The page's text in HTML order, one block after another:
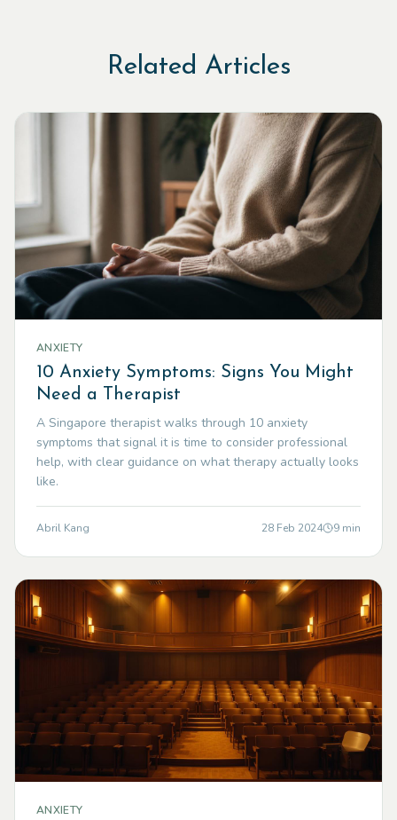
Related Articles
ANXIETY
10 Anxiety Symptoms: Signs You Might
Need a Therapist
A Singapore therapist walks through 10 anxiety
symptoms that signal it is time to consider professional
help, with clear guidance on what therapy actually looks
like.
Abril Kang 28 Feb 2024 9 min
ANXIETY